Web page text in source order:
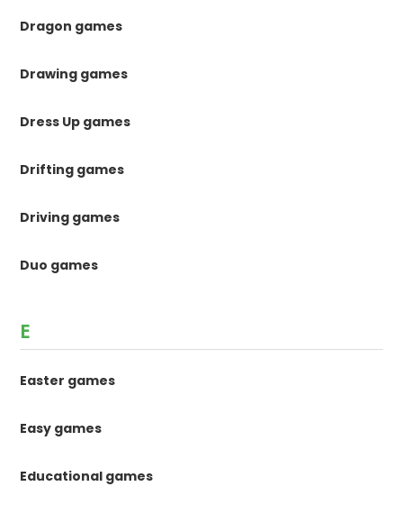
Dragon games
Drawing games
Dress Up games
Drifting games
Driving games
Duo games
E
Easter games
Easy games
Educational games